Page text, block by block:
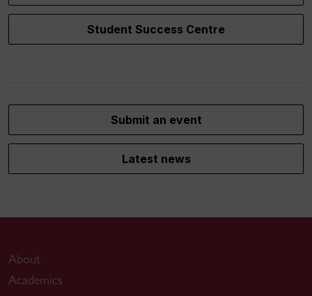
Student Success Centre
Submit an event
Latest news
About
Academics